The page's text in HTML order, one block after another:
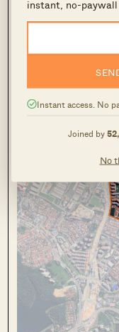
instant, no-paywall
Instant access. No
Joined by
No
Plus and Prime
burial ground
for some